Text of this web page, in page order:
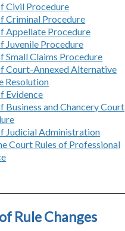
Civil Procedure
Criminal Procedure
Appellate Procedure
Juvenile Procedure
Small Claims Procedure
Court-Annexed Alternative
Resolution
Evidence
Business and Chancery Court
Judicial Administration
Court Rules of Professional
Rule Changes